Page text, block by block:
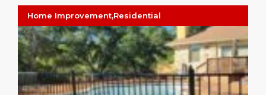
Home Improvement,Residential